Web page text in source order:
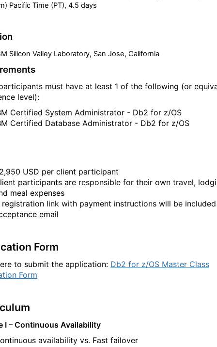
Pacific Time (PT), 4.5 days
Silicon Valley Laboratory, San Jose, California
must have at least 1 of the following (or
level):
Certified System Administrator - Db2 for z/OS
Certified Database Administrator - Db2 for z/OS
USD per client participant
participants are responsible for their own travel,
meal expenses
registration link with payment instructions will be
email
Form
to submit the application: Db2 for z/OS Master Class
Form
I – Continuous Availability
availability vs. Fast failover